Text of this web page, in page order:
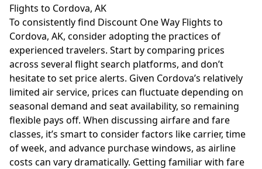
Flights to Cordova, AK
To consistently find Discount One Way Flights to
Cordova, AK, consider adopting the practices of
experienced travelers. Start by comparing prices
across several flight search platforms, and don’t
hesitate to set price alerts. Given Cordova’s relatively
limited air service, prices can fluctuate depending on
seasonal demand and seat availability, so remaining
flexible pays off. When discussing airfareand fare
classes, it’s smart to consider factors like carrier, time
of week, and advance purchase windows, as airline
costs can vary dramatically. Getting familiar with fare